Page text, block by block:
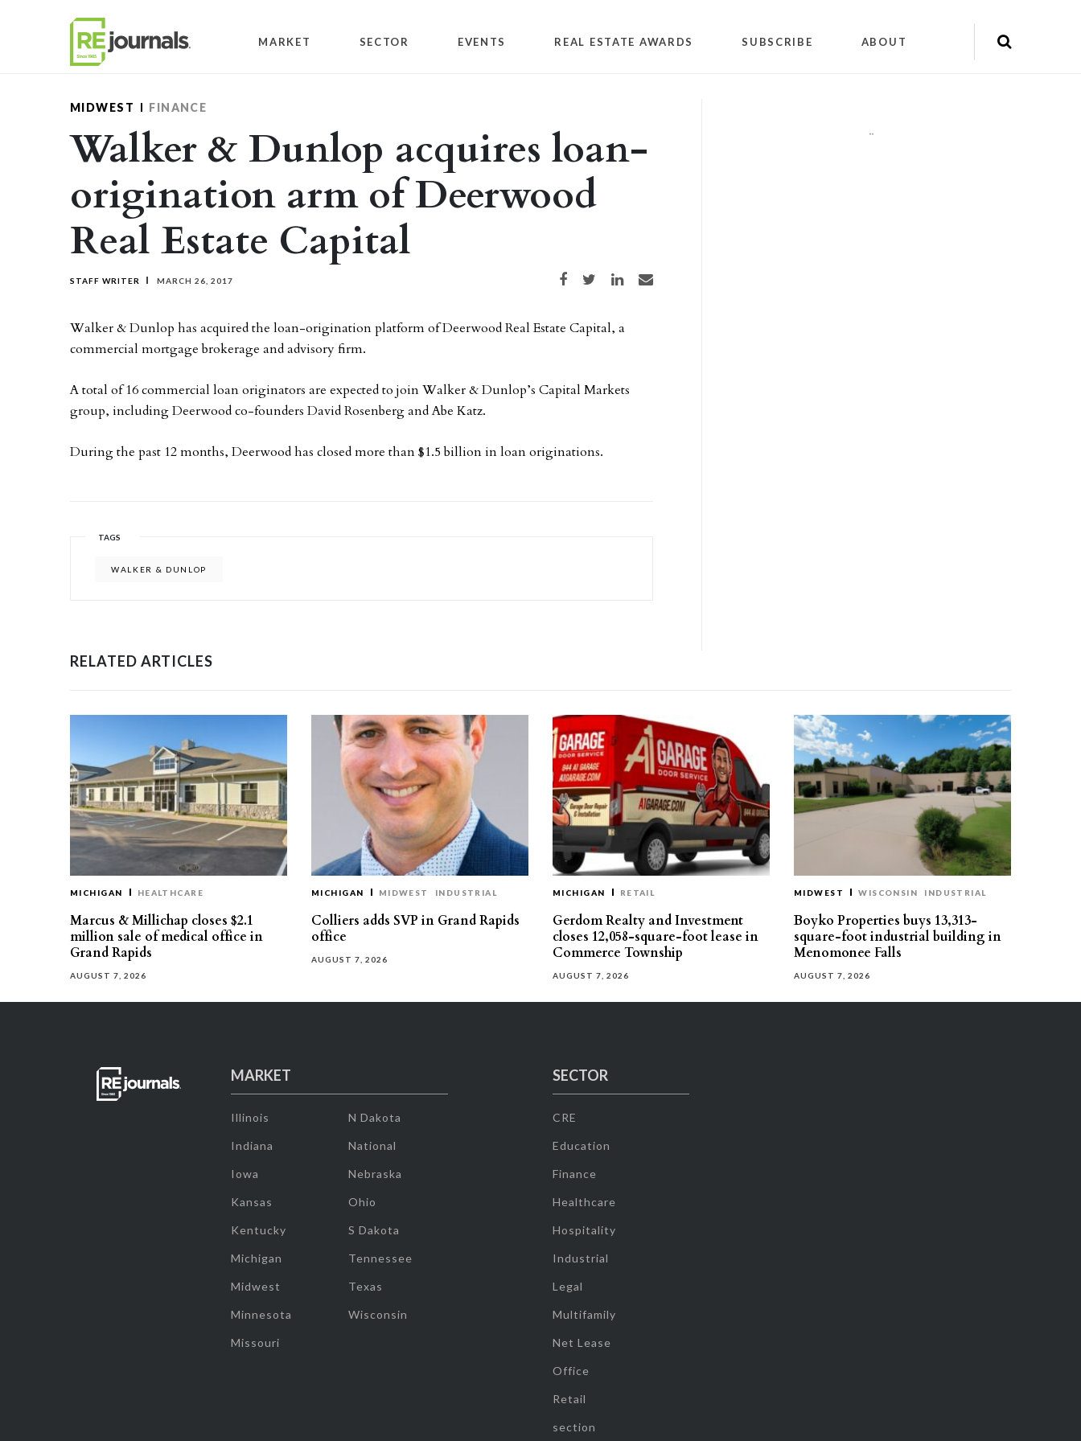
MARKET SECTOR EVENTS REAL ESTATE AWARDS SUBSCRIBE ABOUT
MIDWEST FINANCE
Walker & Dunlop acquires loan-
origination arm of Deerwood
Real Estate Capital
STAFF WRITER MARCH 26, 2017 Share on Facebook
Share on TwitterShare on LinkedIn
Share via email
Walker & Dunlop has acquired the loan-origination platform of Deerwood Real Estate Capital, a
commercial mortgage brokerage and advisory firm.
A total of 16 commercial loan originators are expected to join Walker & Dunlop’s Capital Markets
group, including Deerwood co-founders David Rosenberg and Abe Katz.
During the past 12 months, Deerwood has closed more than $1.5 billion in loan originations.
TAGS
WALKER & DUNLOP
""
RELATED ARTICLES
MICHIGAN HEALTHCARE
Marcus & Millichap closes $2.1
million sale of medical office in
Grand Rapids
AUGUST 7, 2026
MICHIGAN MIDWEST INDUSTRIAL
Colliers adds SVP in Grand Rapids
office
AUGUST 7, 2026
MICHIGAN RETAIL
Gerdom Realty and Investment
closes 12,058-square-foot lease in
Commerce Township
AUGUST 7, 2026
MIDWEST WISCONSIN INDUSTRIAL
Boyko Properties buys 13,313-
square-foot industrial building in
Menomonee Falls
AUGUST 7, 2026
MARKET
Illinois
Indiana
Iowa
Kansas
Kentucky
Michigan
Midwest
Minnesota
Missouri
N Dakota
National
Nebraska
Ohio
S Dakota
Tennessee
Texas
Wisconsin
SECTOR
CRE
Education
Finance
Healthcare
Hospitality
Industrial
Legal
Multifamily
Net Lease
Office
Retail
section